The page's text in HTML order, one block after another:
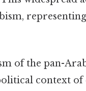
of the pan-
context of